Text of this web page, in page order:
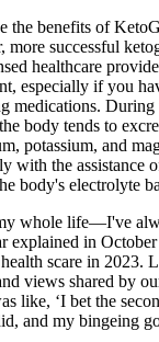
the benefits of
more successful
healthcare
especially if you
medications. During
body tends to
potassium, and
with the assistance
body's electrolyte
whole life—I've
explained in
scare in 2023.
views shared by
like, ‘I bet the
and my bingeing